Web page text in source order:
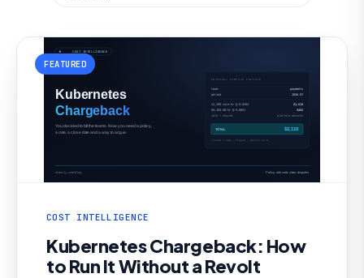
FEATURED
COST INTELLIGENCE
Kubernetes Chargeback: How
to Run It Without a Revolt